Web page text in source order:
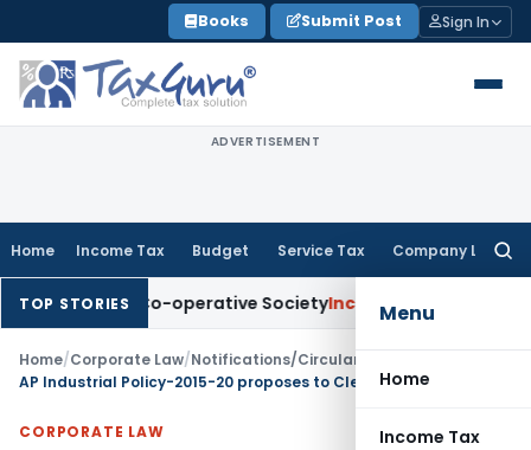
to
content
Books Submit Post Sign In
ADVERTISEMENT
Home Income Tax Budget Service Tax Company Law
Menu
Home
Income Tax
TOP STORIES
Co-operative SocietyIncome Tax Panaji ITAT
Home/Corporate Law/Notifications/Circulars
CORPORATE LAW